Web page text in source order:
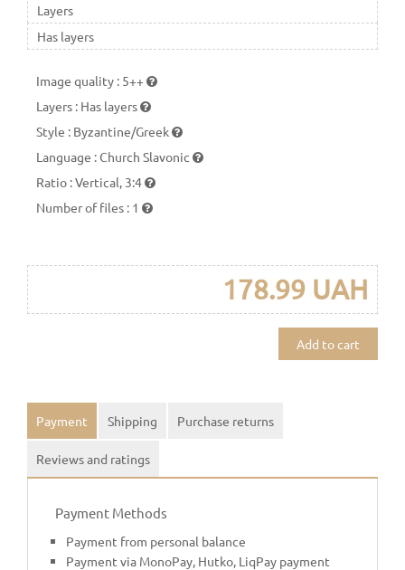
Layers
Has layers
Image quality : 5++
Layers : Has layers
Style : Byzantine/Greek
Language :Church Slavonic
Ratio :Vertical, 3:4
Number of files : 1
178.99 UAH
Add to cart
Payment Shipping Purchase returns
Reviews and ratings
Payment Methods
Payment from personal balance
Payment via MonoPay, Hutko, LiqPay payment